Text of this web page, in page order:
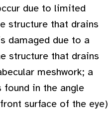
due to limited
structure that drains
damaged due to a
structure that drains
meshwork; a
found in the angle
surface of the eye)